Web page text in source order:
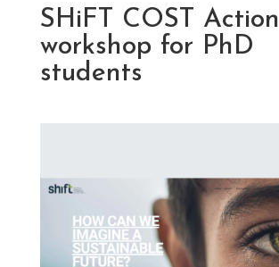
SHiFT COST Action
workshop for PhD
students